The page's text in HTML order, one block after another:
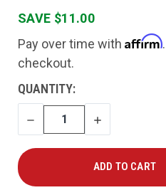
SAVE $11.00
Pay over time with Affirm
checkout.
CURRENT
STOCK:
QUANTITY:
DECREASE
QUANTITY
INCREASE
QUANTITY